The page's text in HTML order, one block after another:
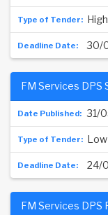
High
30/
31/
FM Services DPS
Low
24/
FM Services DPS